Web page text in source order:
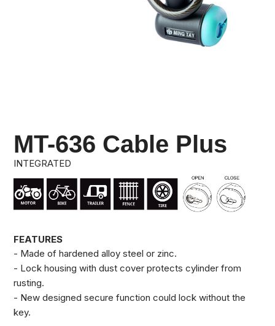
MT-636 Cable Plus
INTEGRATED
FEATURES
- Made of hardened alloy steel or zinc.
- Lock housing with dust cover protects cylinder from
rusting.
- New designed secure function could lock without the
key.